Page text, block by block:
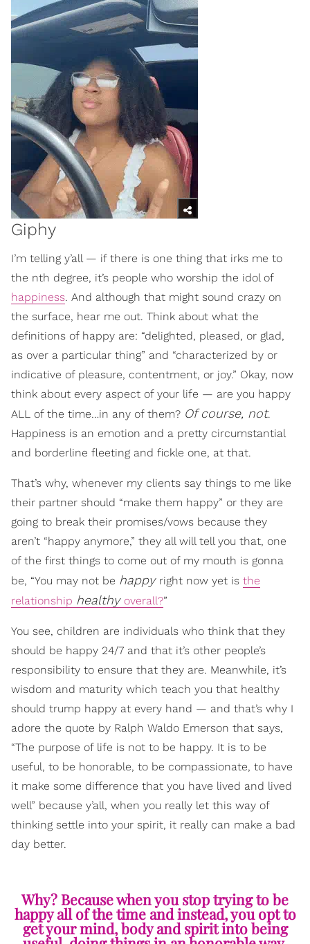
Giphy
I’m telling y’all — if there is one thing that irks me to
the nth degree, it’s people who worship the idol of
happiness. And although that might sound crazy on
the surface, hear me out. Think about what the
definitions of happy are: “delighted, pleased, or glad,
as over a particular thing” and “characterized by or
indicative of pleasure, contentment, or joy.” Okay, now
think about every aspect of your life — are you happy
ALL of the time…in any of them? Of course, not.
Happiness is an emotion and a pretty circumstantial
and borderline fleeting and fickle one, at that.
That’s why, whenever my clients say things to me like
their partner should “make them happy” or they are
going to break their promises/vows because they
aren’t “happy anymore,” they all will tell you that, one
of the first things to come out of my mouth is gonna
be, “You may not be happy right now yet is the
relationship healthy overall?”
You see, children are individuals who think that they
should be happy 24/7 and that it’s other people’s
responsibility to ensure that they are. Meanwhile, it’s
wisdom and maturity which teach you that healthy
should trump happy at every hand — and that’s why I
adore the quote by Ralph Waldo Emerson that says,
“The purpose of life is not to be happy. It is to be
useful, to be honorable, to be compassionate, to have
it make some difference that you have lived and lived
well” because y’all, when you really let this way of
thinking settle into your spirit, it really can make a bad
day better.
Why? Because when you stop trying to be
happy all of the time and instead, you opt to
get your mind, body and spirit into being